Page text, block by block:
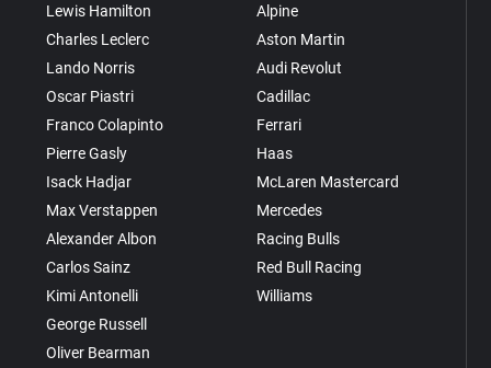
Lewis Hamilton
Charles Leclerc
Lando Norris
Oscar Piastri
Franco Colapinto
Pierre Gasly
Isack Hadjar
Max Verstappen
Alexander Albon
Carlos Sainz
Kimi Antonelli
George Russell
Oliver Bearman
Alpine
Aston Martin
Audi Revolut
Cadillac
Ferrari
Haas
McLaren Mastercard
Mercedes
Racing Bulls
Red Bull Racing
Williams